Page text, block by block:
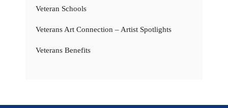
Veteran Schools
Veterans Art Connection – Artist Spotlights
Veterans Benefits